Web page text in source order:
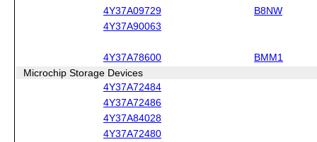
4Y37A09729
B8NW
4Y37A90063
4Y37A78600
BMM1
Microchip Storage Devices
4Y37A72484
4Y37A72486
4Y37A84028
4Y37A72480